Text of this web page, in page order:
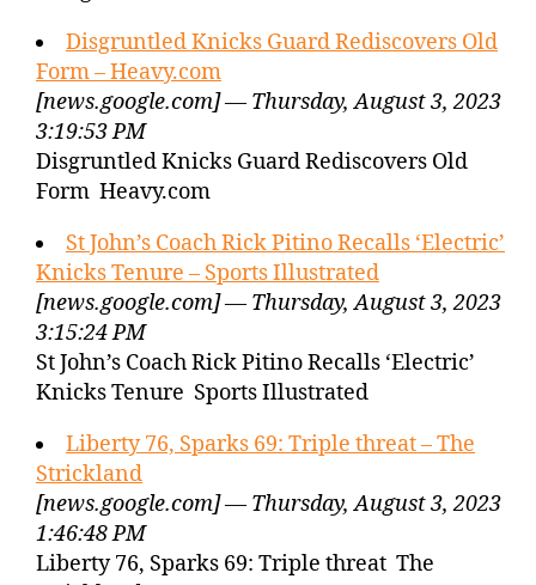
Disgruntled Knicks Guard Rediscovers Old
Form – Heavy.com
[news.google.com] — Thursday, August 3, 2023
3:19:53 PM
Disgruntled Knicks Guard Rediscovers Old
Form Heavy.com
St John’s Coach Rick Pitino Recalls ‘Electric’
Knicks Tenure – Sports Illustrated
[news.google.com] — Thursday, August 3, 2023
3:15:24 PM
St John’s Coach Rick Pitino Recalls ‘Electric’
Knicks Tenure Sports Illustrated
Liberty 76, Sparks 69: Triple threat – The
Strickland
[news.google.com] — Thursday, August 3, 2023
1:46:48 PM
Liberty 76, Sparks 69: Triple threat The